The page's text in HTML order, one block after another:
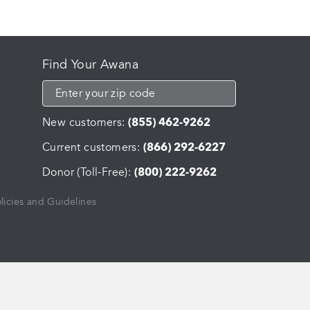
may
chosen
on
the
product
page
Find Your Awana
New customers: (855) 462-9262
Current customers: (866) 292-6227
Donor (Toll-Free): (800) 222-9262
and Guidelines